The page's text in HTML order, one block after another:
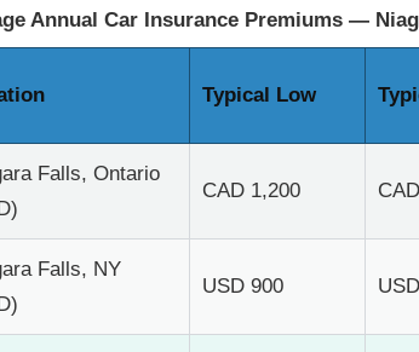
Annual Car Insurance Premiums —
Typical Low
Falls, Ontario
CAD 1,200
Falls, NY
USD 900